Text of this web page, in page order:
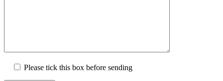
Please tick this box before sending